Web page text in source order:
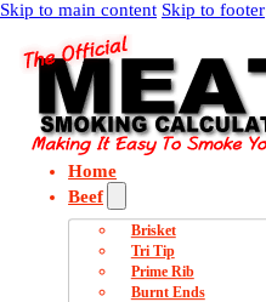
Skip to main content Skip to footer
Home
Beef
Brisket
Tri Tip
Prime Rib
Burnt Ends